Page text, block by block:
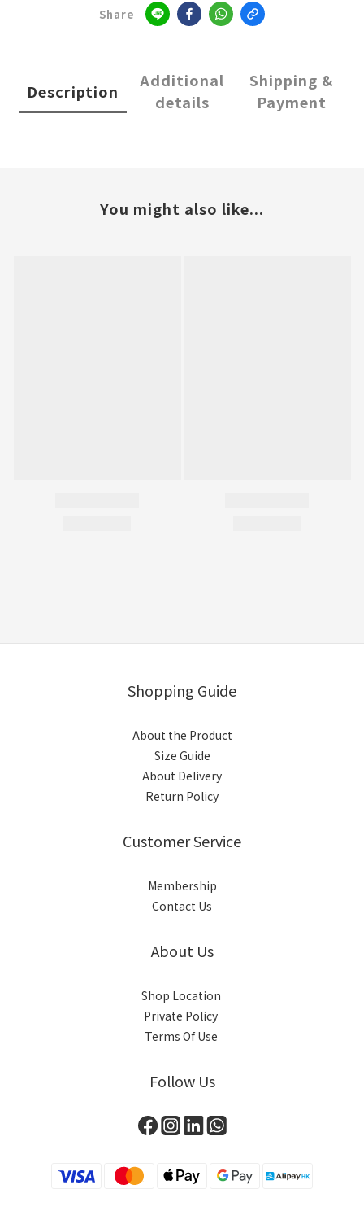
Share
Description
Additional
details
Shipping &
Payment
You might also like...
Shopping Guide
About the Product
Size Guide
About Delivery
Return Policy
Customer Service
Membership
Contact Us
About Us
Shop Location
Private Policy
Terms Of Use
Follow Us